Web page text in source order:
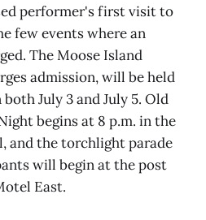
performer's first visit to
few events where an
The Moose Island
admission, will be held
July 3 and July 5. Old
begins at 8 p.m. in the
and the torchlight parade
will begin at the post
East.